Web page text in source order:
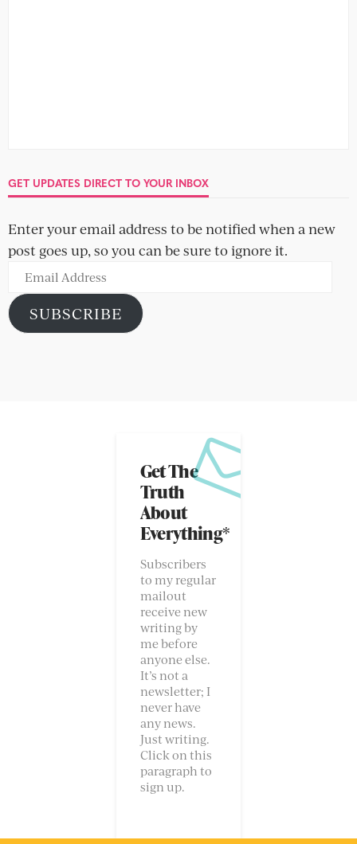
GET UPDATES DIRECT TO YOUR INBOX
Enter your email address to be notified when a new
post goes up, so you can be sure to ignore it.
Email
Address
SUBSCRIBE
Get The
Truth
About
Everything*
Subscribers
to my regular
mailout
receive new
writing by
me before
anyone else.
It’s not a
newsletter; I
never have
any news.
Just writing.
Click on this
paragraph to
sign up.